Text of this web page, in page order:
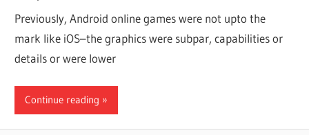
Previously, Android online games were not upto the
mark like iOS–the graphics were subpar, capabilities or
details or were lower
Continue reading